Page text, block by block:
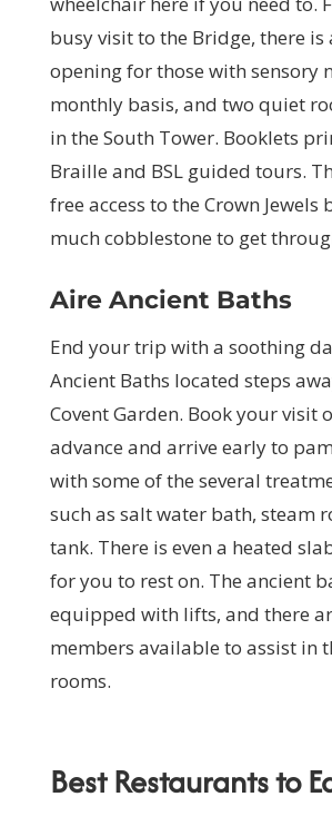
busy visit to the Bridge, there is
opening for those with sensory
monthly basis, and two quiet
in the South Tower. Booklets
Braille and BSL guided tours.
free access to the Crown Jewels
much cobblestone to get
Aire Ancient Baths
End your trip with a soothing
Ancient Baths located steps
Covent Garden. Book your visit
advance and arrive early to
with some of the several
such as salt water bath, steam
tank. There is even a heated
for you to rest on. The ancient
equipped with lifts, and there
members available to assist in
rooms.
Best Restaurants to